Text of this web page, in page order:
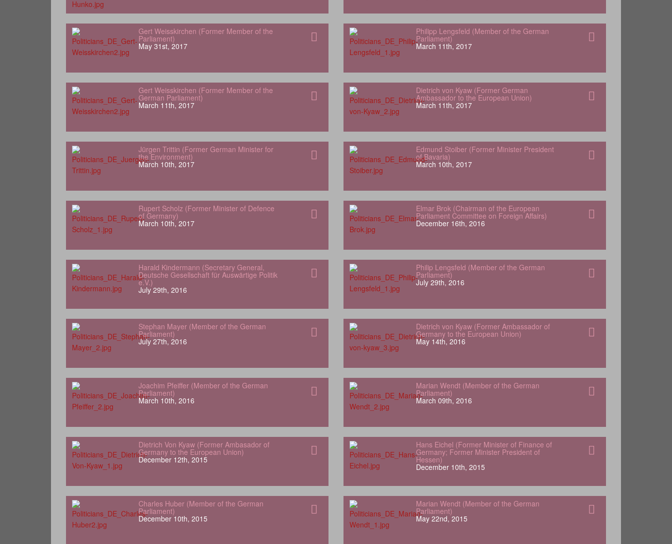
Gert Weisskirchen (Former Member of the
Parliament)
May 31st, 2017
Philipp Lengsfeld (Member of the German
Parliament)
March 11th, 2017
Gert Weisskirchen (Former Member of the
German Parliament)
March 11th, 2017
Dietrich von Kyaw (Former German
Ambassador to the European Union)
March 11th, 2017
Jürgen Trittin (Former German Minister for
the Environment)
March 10th, 2017
Edmund Stoiber (Former Minister President
of Bavaria)
March 10th, 2017
Rupert Scholz (Former Minister of Defence
of Germany)
March 10th, 2017
Elmar Brok (Chairman of the European
Parliament Committee on Foreign Affairs)
December 16th, 2016
Harald Kindermann (Secretary General,
Deutsche Gesellschaft für Auswärtige Politik
e.V.)
July 29th, 2016
Philip Lengsfeld (Member of the German
Parliament)
July 29th, 2016
Stephan Mayer (Member of the German
Parliament)
July 27th, 2016
Dietrich von Kyaw (Former Ambassador of
Germany to the European Union)
May 14th, 2016
Joachim Pfeiffer (Member of the German
Parliament)
March 10th, 2016
Marian Wendt (Member of the German
Parliament)
March 09th, 2016
Dietrich Von Kyaw (Former Ambasador of
Germany to the European Union)
December 12th, 2015
Hans Eichel (Former Minister of Finance of
Germany; Former Minister President of
Hessen)
December 10th, 2015
Charles Huber (Member of the German
Parliament)
December 10th, 2015
Marian Wendt (Member of the German
Parliament)
May 22nd, 2015